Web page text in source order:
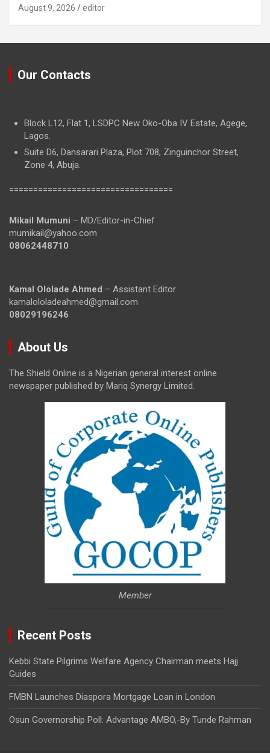
August 9, 2026 editor
Our Contacts
Block L12, Flat 1, LSDPC New Oko-Oba IV Estate, Agege,
Lagos.
Suite D6, Dansarari Plaza, Plot 708, Zinguinchor Street,
Zone 4, Abuja.
==================================
Mikail Mumuni – MD/Editor-in-Chief
mumikail@yahoo.com
08062448710
Kamal Ololade Ahmed – Assistant Editor
kamalololadeahmed@gmail.com
08029196246
About Us
The Shield Online is a Nigerian general interest online
newspaper published by Mariq Synergy Limited.
Member
Recent Posts
Kebbi State Pilgrims Welfare Agency Chairman meets Hajj
Guides
FMBN Launches Diaspora Mortgage Loan in London
Osun Governorship Poll: Advantage AMBO,-By Tunde Rahman